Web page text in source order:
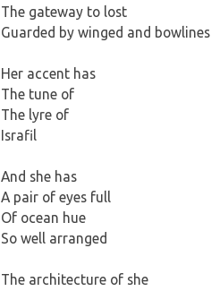
The gateway to lost
Guarded by winged and bowlines
Her accent has
The tune of
The lyre of
Israfil
And she has
A pair of eyes full
Of ocean hue
So well arranged
The architecture of she